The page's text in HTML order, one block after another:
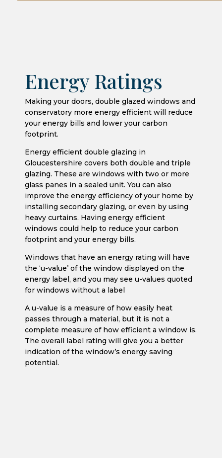
Energy Ratings
Making your doors, double glazed windows and
conservatory more energy efficient will reduce
your energy bills and lower your carbon
footprint.
Energy efficient double glazing in
Gloucestershire covers both double and triple
glazing. These are windows with two or more
glass panes in a sealed unit. You can also
improve the energy efficiency of your home by
installing secondary glazing, or even by using
heavy curtains. Having energy efficient
windows could help to reduce your carbon
footprint and your energy bills.
Windows that have an energy rating will have
the ‘u-value’ of the window displayed on the
energy label, and you may see u-values quoted
for windows without a label
A u-value is a measure of how easily heat
passes through a material, but it is not a
complete measure of how efficient a window is.
The overall label rating will give you a better
indication of the window’s energy saving
potential.